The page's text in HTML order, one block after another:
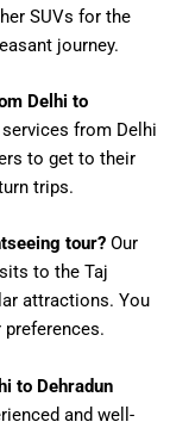
SUVs for the
journey.
Delhi to
from Delhi
to get to their
trips.
tour?Our
to the Taj
attractions. You
to Dehradun
and well-